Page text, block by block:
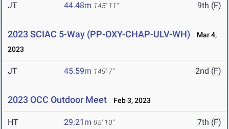
JT 44.48m 145' 11" 9th (F)
2023 SCIAC 5-Way (PP-OXY-CHAP-ULV-WH)
Mar 4,
2023
JT 45.59m 149' 7" 2nd (F)
2023 OCC Outdoor Meet Feb 3, 2023
HT 29.21m 95' 10" 7th (F)